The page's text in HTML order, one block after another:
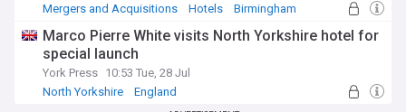
Mergers and Acquisitions
Hotels Birmingham
Marco Pierre White visits North Yorkshire hotel for
special launch
York Press 10:53 Tue, 28 Jul
North Yorkshire
England